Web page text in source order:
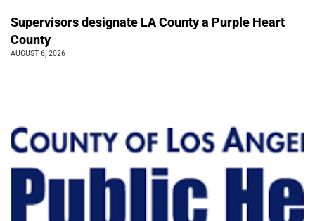
Supervisors designate LA County a Purple Heart
County
AUGUST 6, 2026